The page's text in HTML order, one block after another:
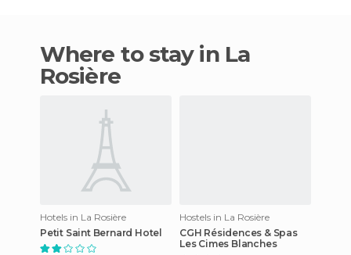
Where to stay in La
Rosière
Hotels in La Rosière
Petit Saint Bernard Hotel
Hostels in La Rosière
CGH Résidences & Spas
Les Cimes Blanches